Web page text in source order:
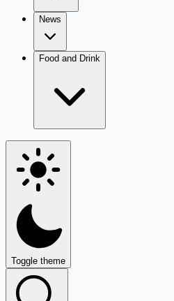
News
Food and Drink
Toggle theme